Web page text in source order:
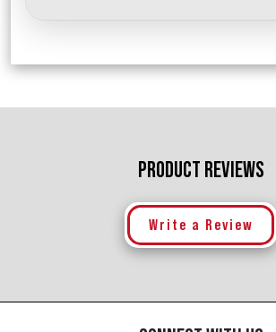
PRODUCT REVIEWS
Write a Review